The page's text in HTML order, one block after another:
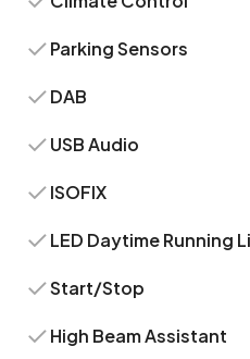
Parking Sensors
DAB
USB Audio
ISOFIX
LED Daytime Running
Start/Stop
High Beam Assistant